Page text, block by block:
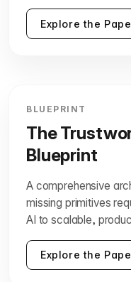
Explore the
BLUEPRINT
The
Blueprint
A comprehensive
missing primitives
AI to scalable,
Explore the